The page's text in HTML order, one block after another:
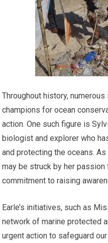
Throughout history,
champions for ocean
action. One such figure is
biologist and explorer who
and protecting the oceans.
may be struck by her
commitment to raising
Earle’s initiatives, such as
network of marine protected
urgent action to safeguard